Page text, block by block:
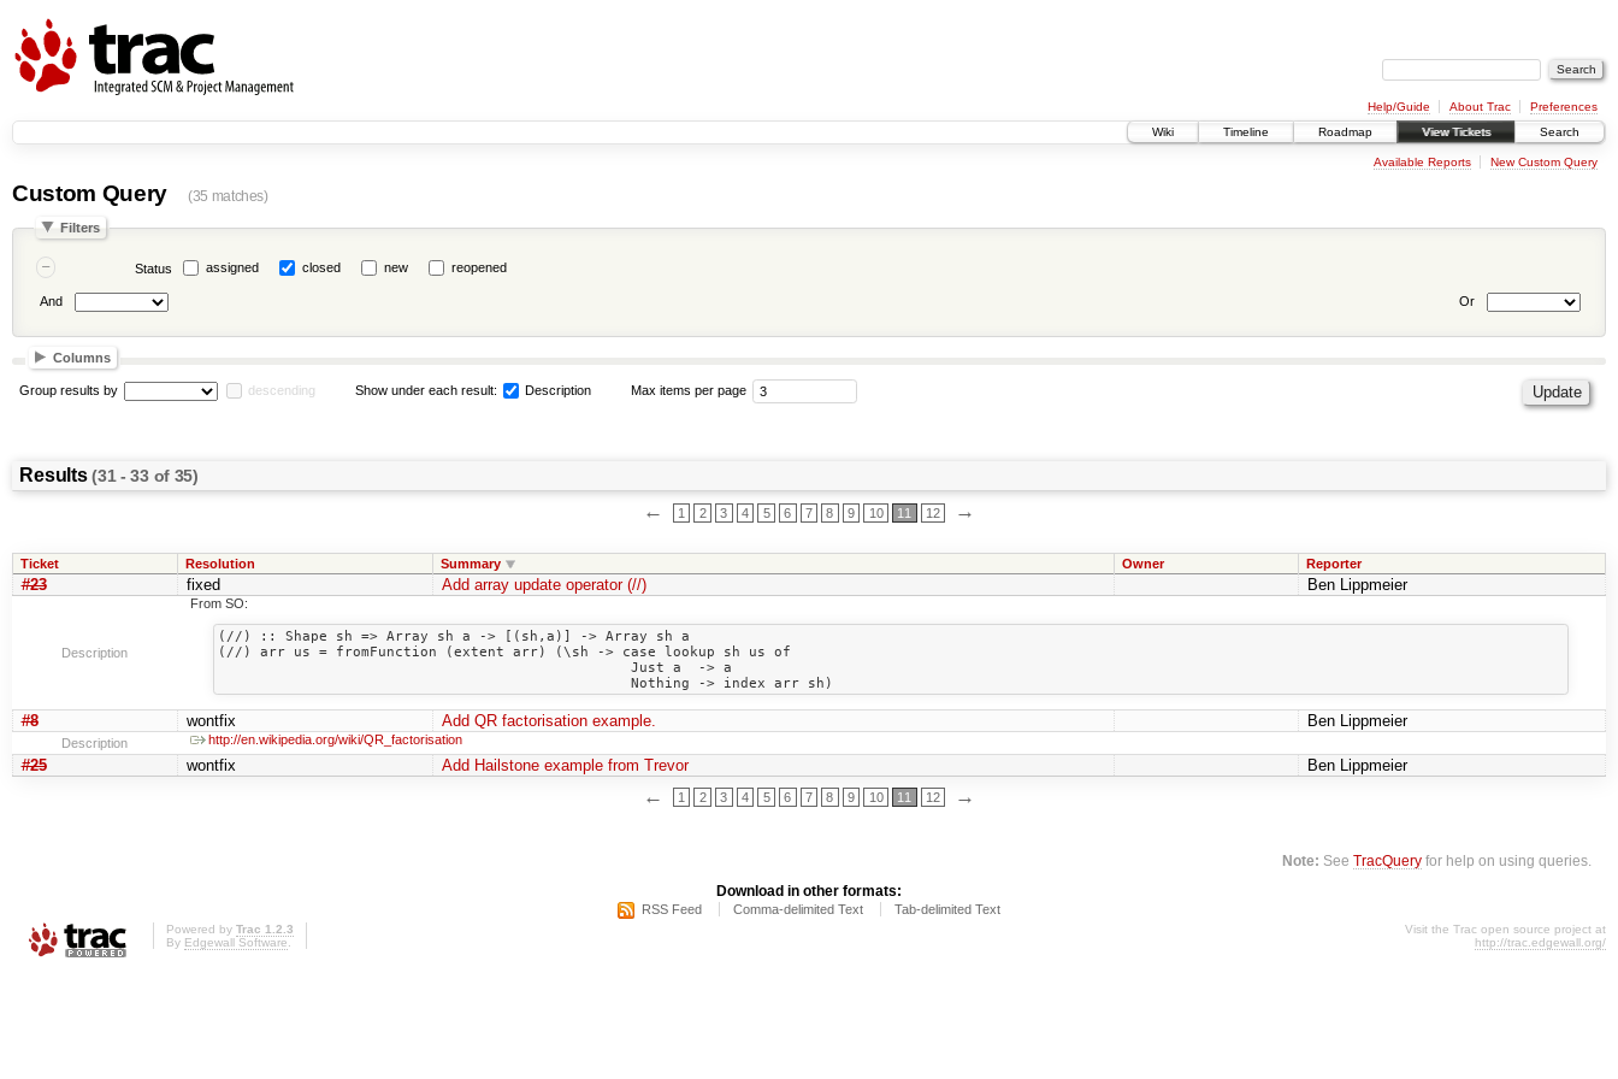
Help/Guide About Trac
Preferences
Wiki
Timeline Roadmap View Tickets Search
Available Reports New Custom Query
Custom Query (35 matches)
Filters
Status assigned closed new reopened
And Or
Columns
Group results by descending Show under each result: Description Max items per page
Results(31 - 33 of 35)
← 1 2 3 4 5 6 7 8 9 10 11 12 →
Ticket Resolution Summary Owner Reporter
#23 fixed Add array update operator (//) Ben Lippmeier
Description
From SO:
(//) :: Shape sh => Array sh a -> [(sh,a)] -> Array sh a
(//) arr us = fromFunction (extent arr) (\sh -> case lookup sh us of
                                                 Just a  -> a
#8 wontfix Add QR factorisation example. Ben Lippmeier
Description http://en.wikipedia.org/wiki/QR_factorisation
#25 wontfix Add Hailstone example from Trevor Ben Lippmeier
← 1 2 3 4 5 6 7 8 9 10 11 12 →
Note: SeeTracQuery for help on using queries.
Download in other formats:
RSS Feed Comma-delimited Text Tab-delimited Text
Powered by Trac 1.2.3
By Edgewall Software
Visit the Trac open source project at
http://trac.edgewall.org/